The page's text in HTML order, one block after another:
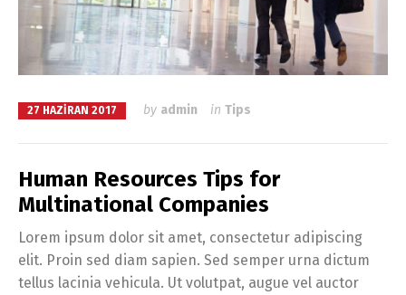
27 HAZIRAN 2017 by admin in Tips
Human Resources Tips for
Multinational Companies
Lorem ipsum dolor sit amet, consectetur adipiscing
elit. Proin sed diam sapien. Sed semper urna dictum
tellus lacinia vehicula. Ut volutpat, augue vel auctor